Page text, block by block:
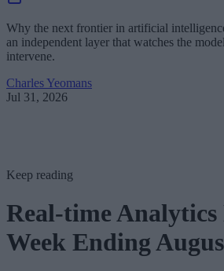
Why the next frontier in artificial
an independent layer that watches the
intervene.
Charles Yeomans
Jul 31, 2026
Keep reading
Real-time Analytics
Week Ending